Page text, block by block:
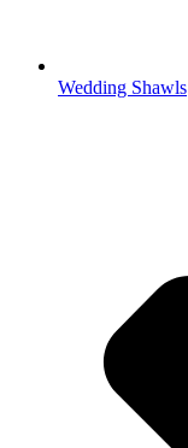
Wedding Shawls